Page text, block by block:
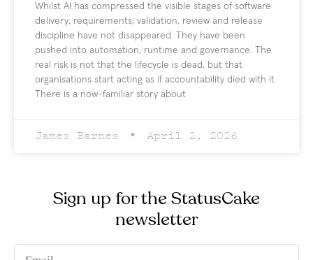
Whilst AI has compressed the visible stages of software
delivery; requirements, validation, review and release
discipline have not disappeared. They have been
pushed into automation, runtime and governance. The
real risk is not that the lifecycle is dead, but that
organisations start acting as if accountability died with it.
There is a now-familiar story about
James Barnes April 2, 2026
Sign up for the StatusCake
newsletter